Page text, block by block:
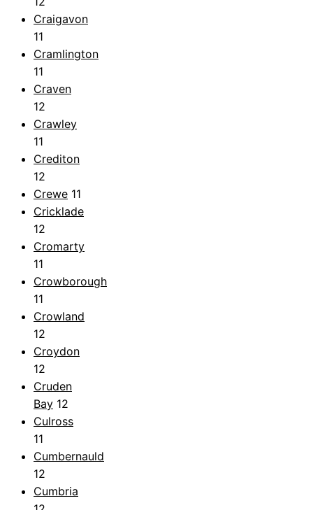
Craigavon
11
Cramlington
11
Craven
12
Crawley
11
Crediton
12
Crewe 11
Cricklade
12
Cromarty
11
Crowborough
11
Crowland
12
Croydon
12
Cruden
Bay 12
Culross
11
Cumbernauld
12
Cumbria